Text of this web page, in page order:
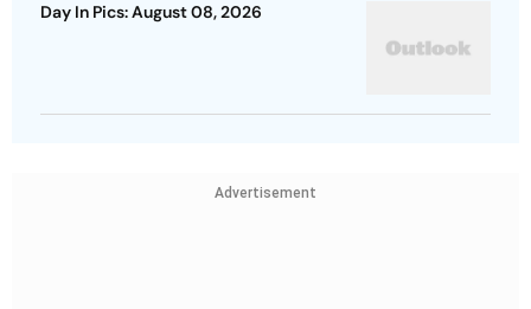
Day In Pics: August 08, 2026
Advertisement